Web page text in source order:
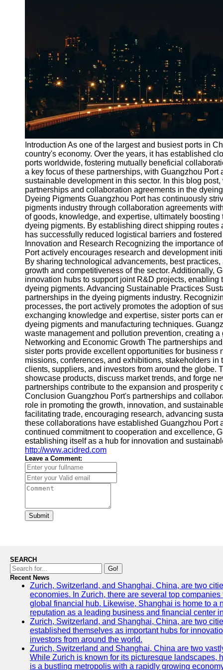
Socials
Facebook
Instagram
Twitter
Telegram
Help &
Support
Contact
About
Us
Write
for Us
Introduction As one of the largest and busiest ports in
country's economy. Over the years, it has established
ports worldwide, fostering mutually beneficial
a key focus of these partnerships, with Guangzhou
sustainable development in this sector. In this blog
partnerships and collaboration agreements in the
Dyeing Pigments Guangzhou Port has continuously
pigments industry through collaboration agreements
of goods, knowledge, and expertise, ultimately
dyeing pigments. By establishing direct shipping
has successfully reduced logistical barriers and
Innovation and Research Recognizing the importance
Port actively encourages research and development
By sharing technological advancements, best
growth and competitiveness of the sector. Additionally,
innovation hubs to support joint R&D projects,
dyeing pigments. Advancing Sustainable Practices
partnerships in the dyeing pigments industry.
processes, the port actively promotes the adoption of
exchanging knowledge and expertise, sister ports can
dyeing pigments and manufacturing techniques.
waste management and pollution prevention, creating
Networking and Economic Growth The partnerships
sister ports provide excellent opportunities for
missions, conferences, and exhibitions, stakeholders
clients, suppliers, and investors from around the globe.
showcase products, discuss market trends, and forge
partnerships contribute to the expansion and
Conclusion Guangzhou Port's partnerships and
role in promoting the growth, innovation, and
facilitating trade, encouraging research, advancing
these collaborations have established Guangzhou
continued commitment to cooperation and excellence,
establishing itself as a hub for innovation and
http://www.acidred.com
Leave a Comment:
Submit
SEARCH
Go!
Recent News
Zurich, Switzerland, and Shanghai, China, are two
economies. In Zurich, there are several top
global financial hub. Likewise, Shanghai is home to a
reputation as a leading business and financial center
Zurich, Switzerland, and Shanghai, China, are two
established themselves as important hubs for
investors from around the world.
Zurich, Switzerland and Shanghai, China are two
While Zurich is known for its picturesque landscapes,
is a bustling metropolis with a rapidly growing